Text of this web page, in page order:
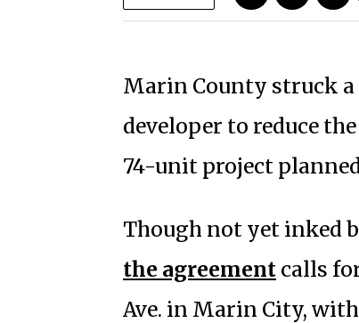
Marin County struck
developer to reduce
74-unit project
Though not yet inked
the agreement calls
Ave. in Marin City,